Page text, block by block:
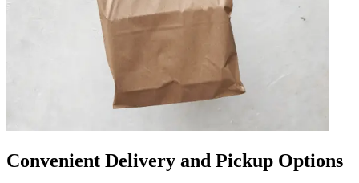
Convenient Delivery and Pickup Options